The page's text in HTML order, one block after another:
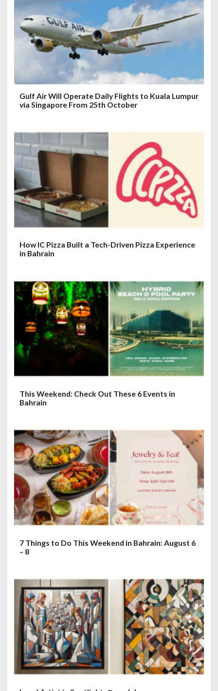
t
Gulf Air Will Operate Daily Flights to Kuala Lumpur
via Singapore From 25th October
How IC Pizza Built a Tech-Driven Pizza Experience
in Bahrain
This Weekend: Check Out These 6 Events in
Bahrain
7 Things to Do This Weekend in Bahrain: August 6
– 8